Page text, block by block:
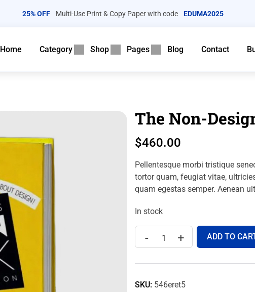
25% OFF Multi-Use Print & Copy Paper with code EDUMA2025
Home Category Shop Pages Blog Contact
The Non-
$460.00
Pellentesque morbi tristique
tortor quam, feugiat vitae,
quam egestas semper. Aenean
In stock
- + ADD TO
SKU: 546eret5